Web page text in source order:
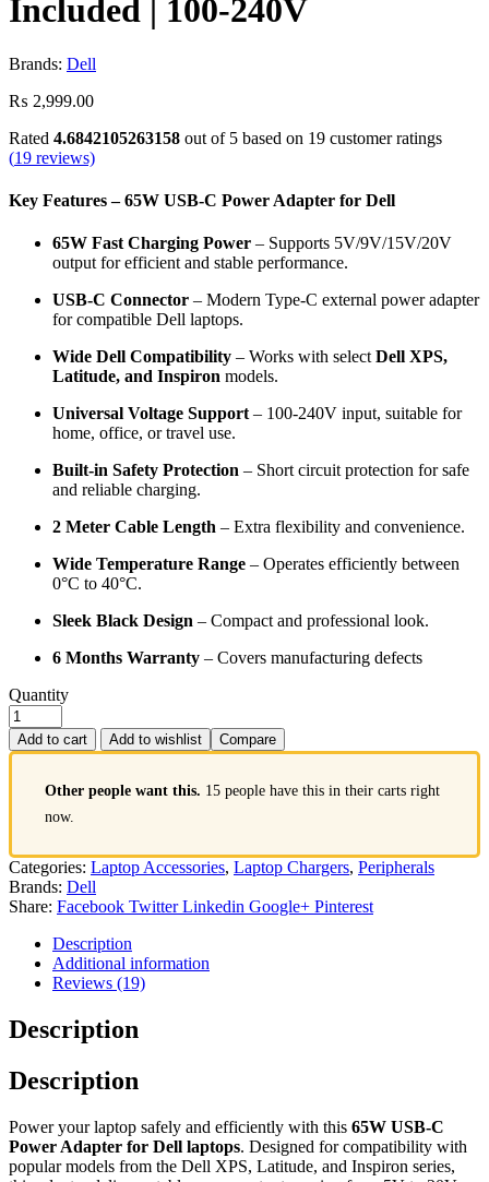
Included | 100-240V
Brands: Dell
₨ 2,999.00
Rated 4.6842105263158 out of 5 based on 19 customer ratings
(19 reviews)
Key Features – 65W USB-C Power Adapter for Dell
65W Fast Charging Power – Supports 5V/9V/15V/20V
output for efficient and stable performance.
USB-C Connector – Modern Type-C external power adapter
for compatible Dell laptops.
Wide Dell Compatibility – Works with selectDell XPS,
Latitude, and Inspiron models.
Universal Voltage Support– 100-240V input, suitable for
home, office, or travel use.
Built-in Safety Protection – Short circuit protection for safe
and reliable charging.
2 Meter Cable Length – Extra flexibility and convenience.
Wide Temperature Range – Operates efficiently between
0°C to 40°C.
Sleek Black Design – Compact and professional look.
6 Months Warranty – Covers manufacturing defects
Quantity
Add to cart Add to wishlist Compare
Other people want this. 15 people have this in their carts right
now.
Categories: Laptop Accessories, Laptop Chargers, Peripherals
Brands: Dell
Share: Facebook Twitter Linkedin Google+ Pinterest
Description
Additional information
Reviews (19)
Description
Description
Power your laptop safely and efficiently with this 65W USB-C
Power Adapter for Dell laptops. Designed for compatibility with
popular models from the Dell XPS, Latitude, and Inspiron series,